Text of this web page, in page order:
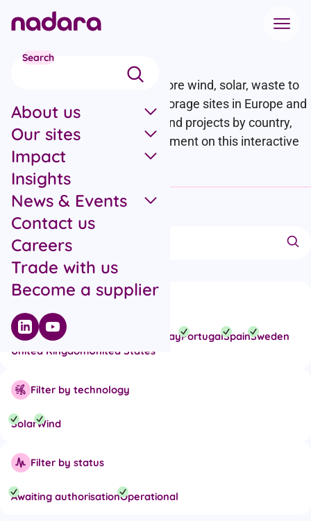
Skip to main content
Search
About us
Our sites
Impact
Insights
News & Events
Contact us
Careers
Trade with us
Become a supplier
Our Sites
We operate onshore and offshore wind, solar, waste to
energy, biomass and energy storage sites in Europe and
the US. Check out our assets and projects by country,
technology or stage of development on this interactive
map.
Hide filters
Collapse filters section
Search projects
Filter options
BelgiumFinland NorwayPortugalSpainSweden
United KingdomUnited States
Filter by technology
SolarWind
Filter by status
Awaiting authorisationOperational